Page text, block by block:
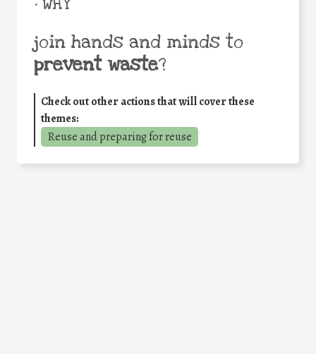
join hands and minds to
prevent waste?
Check out other actions that will cover these
themes:
Reuse and preparing for reuse